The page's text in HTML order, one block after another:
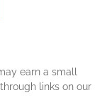
earn a small
links on our